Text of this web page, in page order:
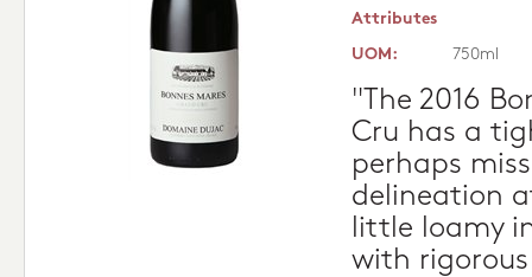
Attributes
UOM:
750ml
"The 2016
Cru has a
perhaps
delineation
little loamy
with